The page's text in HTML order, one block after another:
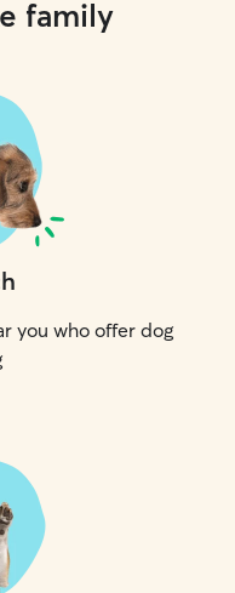
family
you who offer dog